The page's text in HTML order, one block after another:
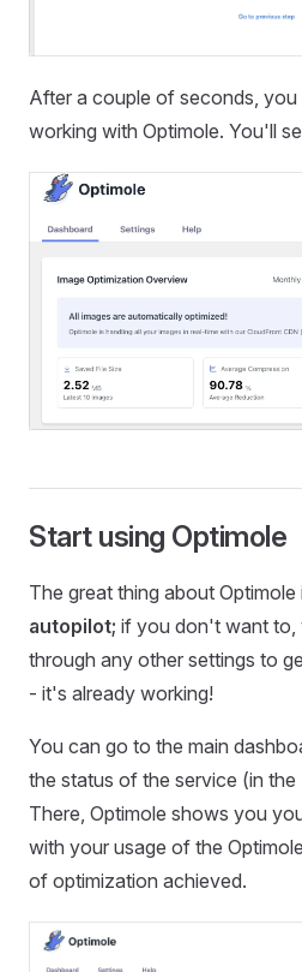
After a couple of seconds, you
working with Optimole. You'll
Start using Optimole
The great thing about Optimole
autopilot; if you don't want
through any other settings to
- it's already working!
You can go to the main
the status of the service (in the
There, Optimole shows you
with your usage of the
of optimization achieved.